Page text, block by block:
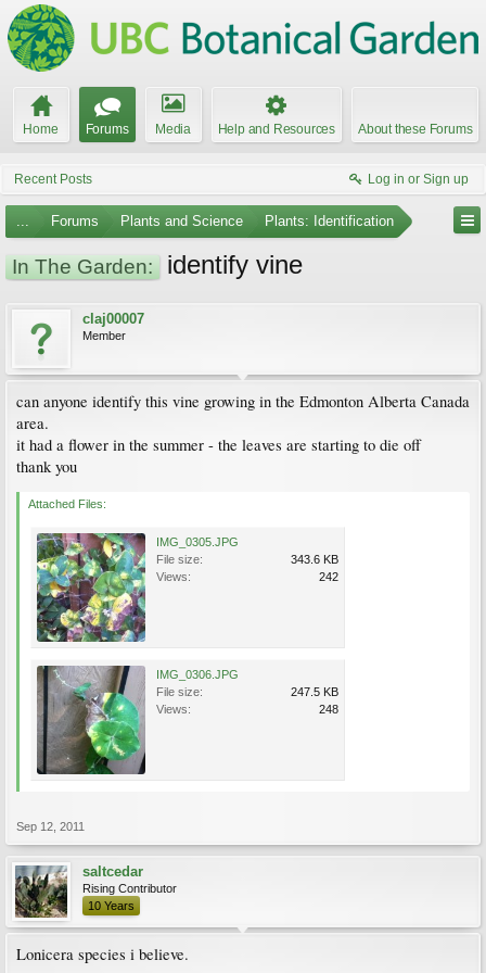
Home Forums Media Help and Resources About these Forums
Recent Posts Log in or Sign up
... Forums Plants and Science Plants: Identification
In The Garden: identify vine
claj00007
Member
can anyone identify this vine growing in the Edmonton Alberta Canada
area.
it had a flower in the summer - the leaves are starting to die off
thank you
Attached Files:
IMG_0305.JPG
File size:
343.6 KB
Views:
242
IMG_0306.JPG
File size:
247.5 KB
Views:
248
Sep 12, 2011
saltcedar
Rising Contributor
10 Years
Lonicera species i believe.